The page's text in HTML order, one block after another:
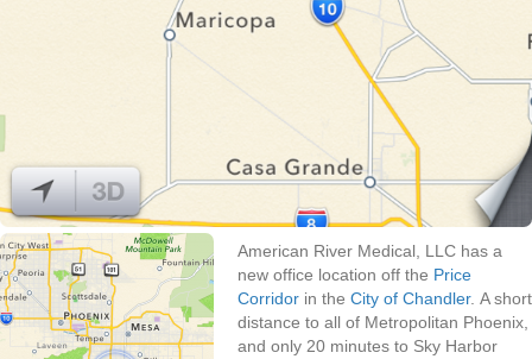
American River Medical, LLC has a
new office location off the Price
Corridor in the City of Chandler. A short
distance to all of Metropolitan Phoenix,
and only 20 minutes to Sky Harbor